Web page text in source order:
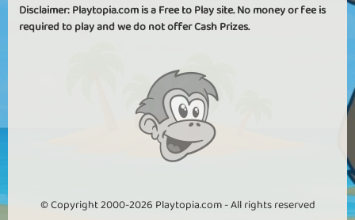
Disclaimer: Playtopia.com is a Free to Play site. No money or fee is
required to play and we do not offer Cash Prizes.
© Copyright 2000-2026 Playtopia.com - All rights reserved